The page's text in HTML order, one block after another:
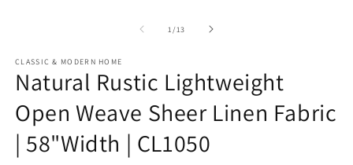
1/of
13
CLASSIC & MODERN HOME
Natural Rustic Lightweight
Open Weave Sheer Linen Fabric
| 58"Width | CL1050